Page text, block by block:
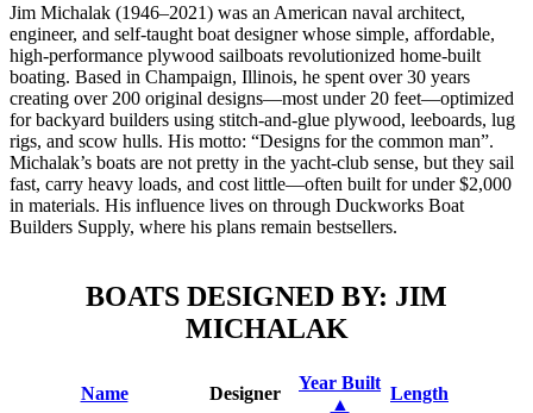
Jim Michalak (1946–2021) was an American naval architect,
engineer, and self-taught boat designer whose simple, affordable,
high-performance plywood sailboats revolutionized home-built
boating. Based in Champaign, Illinois, he spent over 30 years
creating over 200 original designs—most under 20 feet—optimized
for backyard builders using stitch-and-glue plywood, leeboards, lug
rigs, and scow hulls. His motto: “Designs for the common man”.
Michalak’s boats are not pretty in the yacht-club sense, but they sail
fast, carry heavy loads, and cost little—often built for under $2,000
in materials. His influence lives on through Duckworks Boat
Builders Supply, where his plans remain bestsellers.
BOATS DESIGNED BY: JIM
MICHALAK
Name Designer
Year Built
▲
Length